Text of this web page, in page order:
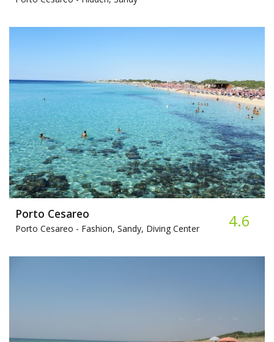
Porto Cesareo
Porto Cesareo - Fashion, Sandy, Diving Center 4.6